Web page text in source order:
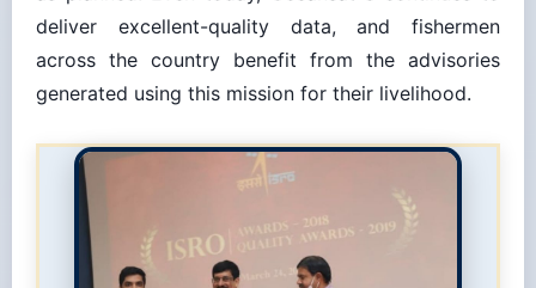
deliver excellent-quality data, and fishermen
across the country benefit from the advisories
generated using this mission for their livelihood.